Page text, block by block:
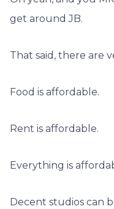
get around JB.
That said, there are
Food is affordable.
Rent is affordable.
Everything is
Decent studios can